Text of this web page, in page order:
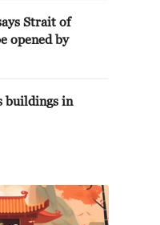
Strait of
opened by
buildings in